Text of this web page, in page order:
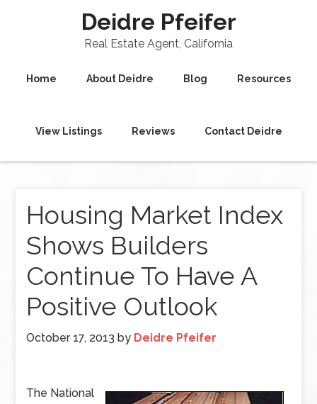
Deidre Pfeifer
Real Estate Agent, California
Home About Deidre Blog Resources
View Listings Reviews Contact Deidre
Housing Market Index
Shows Builders
Continue To Have A
Positive Outlook
October 17, 2013 by Deidre Pfeifer
The National